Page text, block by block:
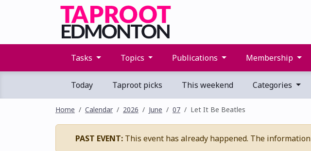
Tasks Topics Publications Membership
Today Taproot picks This weekend Categories
Home Calendar 2026 June 07 Let It Be Beatles
PAST EVENT: This event has already happened. The